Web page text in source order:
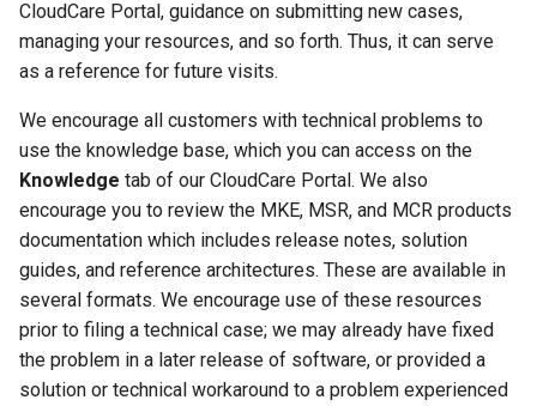
CloudCare Portal, guidance on submitting new cases,
managing your resources, and so forth. Thus, it can serve
as a reference for future visits.
We encourage all customers with technical problems to
use the knowledge base, which you can access on the
Knowledge tab of our CloudCare Portal. We also
encourage you to review the MKE, MSR, and MCR products
documentation which includes release notes, solution
guides, and reference architectures. These are available in
several formats. We encourage use of these resources
prior to filing a technical case; we may already have fixed
the problem in a later release of software, or provided a
solution or technical workaround to a problem experienced